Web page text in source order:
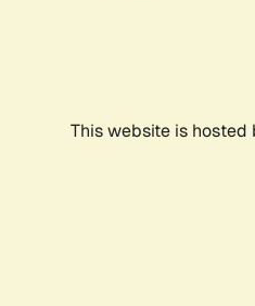
This website is hosted